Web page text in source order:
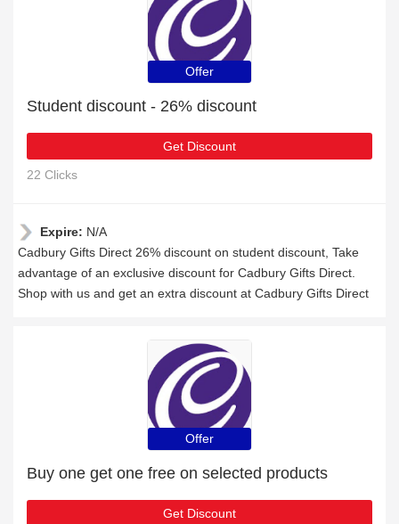
Offer
Student discount - 26% discount
Get Discount
22 Clicks
Expire: N/A
Cadbury Gifts Direct 26% discount on student discount, Take
advantage of an exclusive discount for Cadbury Gifts Direct.
Shop with us and get an extra discount at Cadbury Gifts Direct
Offer
Buy one get one free on selected products
Get Discount